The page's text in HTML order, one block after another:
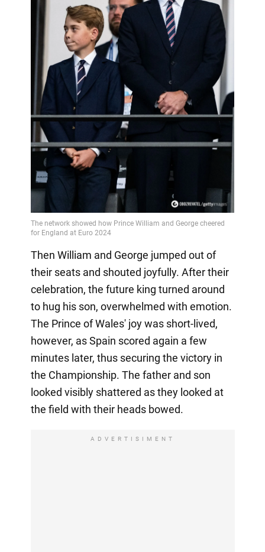
Then William and George jumped out of
their seats and shouted joyfully. After their
celebration, the future king turned around
to hug his son, overwhelmed with emotion.
The Prince of Wales' joy was short-lived,
however, as Spain scored again a few
minutes later, thus securing the victory in
the Championship. The father and son
looked visibly shattered as they looked at
the field with their heads bowed.
ADVERTISIMENT